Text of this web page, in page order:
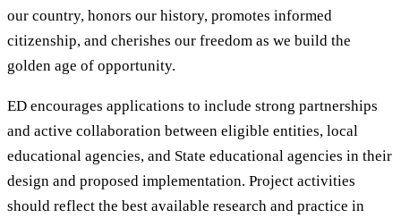
our country, honors our history, promotes informed
citizenship, and cherishes our freedom as we build the
golden age of opportunity.
ED encourages applications to include strong partnerships
and active collaboration between eligible entities, local
educational agencies, and State educational agencies in their
design and proposed implementation. Project activities
should reflect the best available research and practice in